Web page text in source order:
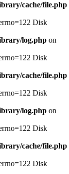
cache/file.php
Disk
log.php on
Disk
cache/file.php
Disk
log.php on
Disk
cache/file.php
Disk